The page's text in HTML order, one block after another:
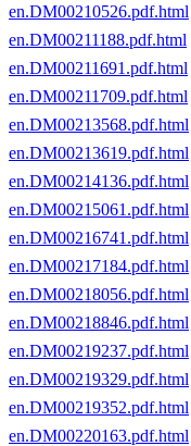
en.DM00210526.pdf.html
en.DM00211188.pdf.html
en.DM00211691.pdf.html
en.DM00211709.pdf.html
en.DM00213568.pdf.html
en.DM00213619.pdf.html
en.DM00214136.pdf.html
en.DM00215061.pdf.html
en.DM00216741.pdf.html
en.DM00217184.pdf.html
en.DM00218056.pdf.html
en.DM00218846.pdf.html
en.DM00219237.pdf.html
en.DM00219329.pdf.html
en.DM00219352.pdf.html
en.DM00220163.pdf.html